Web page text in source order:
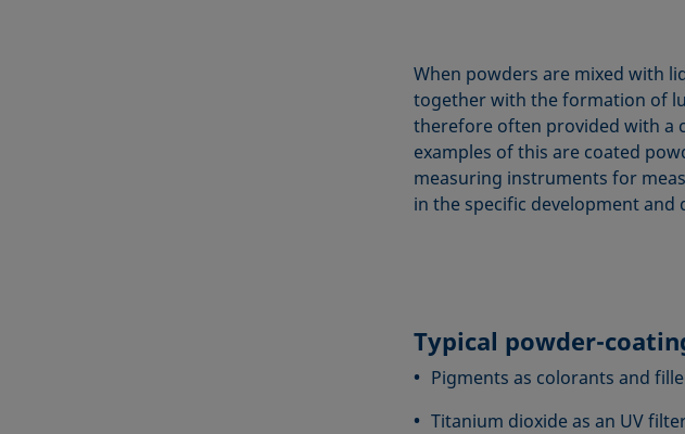
When powders are mixed with
together with the formation of
therefore often provided with a
examples of this are coated
measuring instruments for
in the specific development
Typical powder-
Pigments as colorants and
Titanium dioxide as an UV